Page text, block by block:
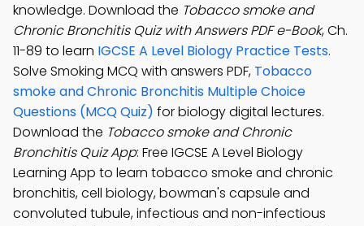
knowledge. Download the Tobacco smoke and
Chronic Bronchitis Quiz with Answers PDF e-Book, Ch.
11-89 to learn IGCSE A Level Biology Practice Tests.
Solve Smoking MCQ with answers PDF, Tobacco
smoke and Chronic Bronchitis Multiple Choice
Questions (MCQ Quiz) for biology digital lectures.
Download the Tobacco smoke and Chronic
Bronchitis Quiz App: Free IGCSE A Level Biology
Learning App to learn tobacco smoke and chronic
bronchitis, cell biology, bowman's capsule and
convoluted tubule, infectious and non-infectious